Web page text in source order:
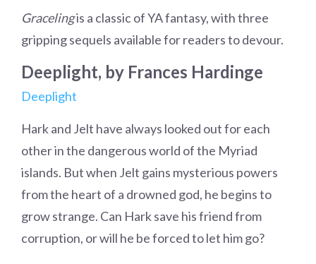
Gracelingis a classic of YA fantasy, with three
gripping sequels available for readers to devour.
Deeplight, by Frances Hardinge
Deeplight
Hark and Jelt have always looked out for each
other in the dangerous world of the Myriad
islands. But when Jelt gains mysterious powers
from the heart of a drowned god, he begins to
grow strange. Can Hark save his friend from
corruption, or will he be forced to let him go?